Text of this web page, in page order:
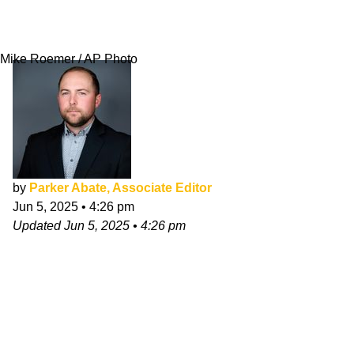
Mike Roemer / AP Photo
by Parker Abate, Associate Editor
Jun 5, 2025 • 4:26 pm
UpdatedJun 5, 2025 • 4:26 pm